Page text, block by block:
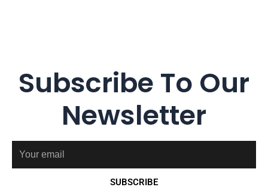
Subscribe To Our
Newsletter
SUBSCRIBE